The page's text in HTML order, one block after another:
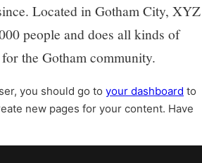
Located in Gotham City, XYZ
people and does all kinds of
the Gotham community.
you should go to your dashboard to
new pages for your content. Have